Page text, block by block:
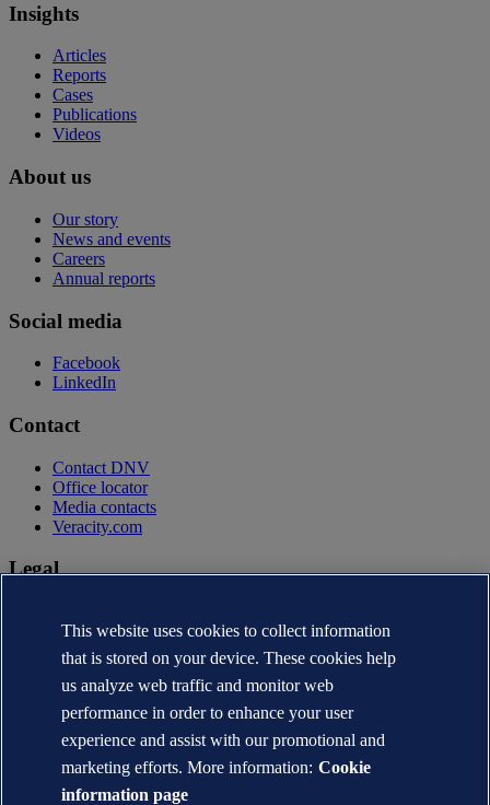
Insights
Articles
Reports
Cases
Publications
Videos
About us
Our story
News and events
Careers
Annual reports
Social media
Facebook
LinkedIn
Contact
Contact DNV
Office locator
Media contacts
Veracity.com
Legal
Terms of use
Copyright © DNV AS 2026
Cookie information
This website uses cookies to collect information
that is stored on your device. These cookies help
us analyze web traffic and monitor web
performance in order to enhance your user
experience and assist with our promotional and
marketing efforts. More information: Cookie
information page